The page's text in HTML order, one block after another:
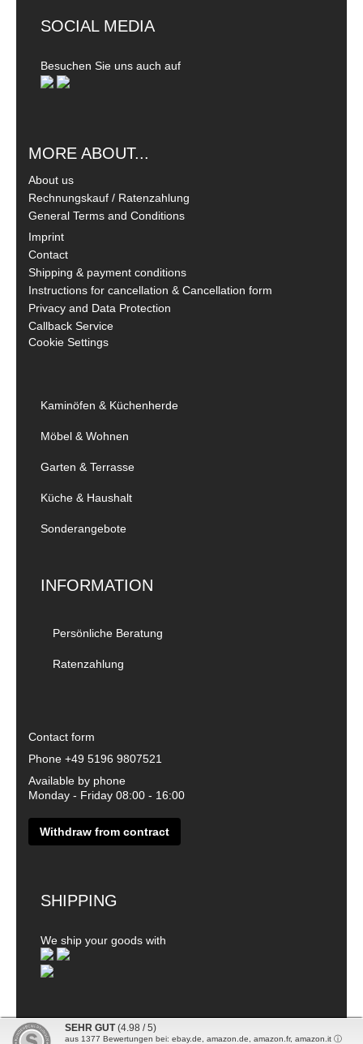
SOCIAL MEDIA
Besuchen Sie uns auch auf
MORE ABOUT...
About us
Rechnungskauf / Ratenzahlung
General Terms and Conditions
Imprint
Contact
Shipping & payment conditions
Instructions for cancellation & Cancellation form
Privacy and Data Protection
Callback Service
Cookie Settings
Kaminöfen & Küchenherde
Möbel & Wohnen
Garten & Terrasse
Küche & Haushalt
Sonderangebote
INFORMATION
Persönliche Beratung
Ratenzahlung
Contact form
Phone +49 5196 9807521
Available by phone
Monday - Friday 08:00 - 16:00
Withdraw from contract
SHIPPING
We ship your goods with
SEHR GUT (4.98 / 5)
aus 1377 Bewertungen bei: ebay.de, amazon.de, amazon.fr, amazon.it ⓘ